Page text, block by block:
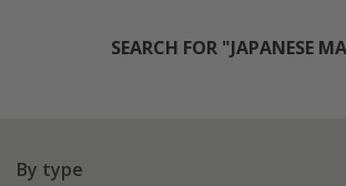
SEARCH FOR "JAPANESE
By type